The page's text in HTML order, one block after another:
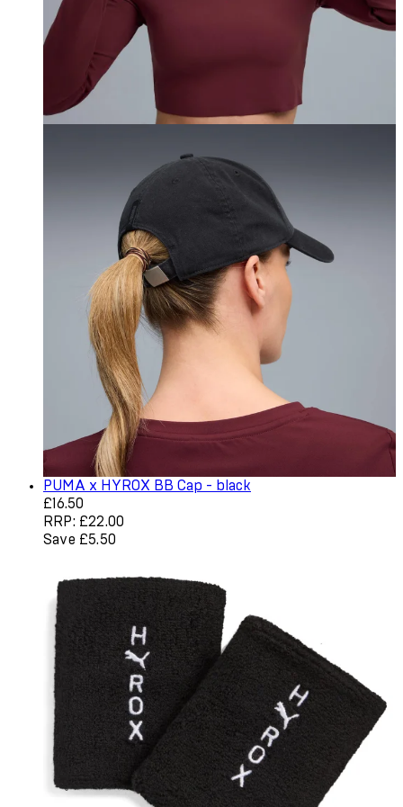
PUMA x HYROX BB Cap - black
Current price: £16.50. Recommended Retail Price:
£16.50
RRP: £22.00
Save £5.50